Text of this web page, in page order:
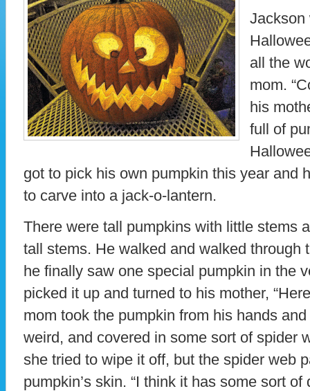
Jackson
all the
mom.
his
full of
got to pick his own pumpkin this year and
to carve into a jack-o-lantern.
There were tall pumpkins with little stems
tall stems. He walked and walked through
he finally saw one special pumpkin in the
picked it up and turned to his mother,
mom took the pumpkin from his hands
weird, and covered in some sort of spider
she tried to wipe it off, but the spider web
pumpkin’s skin. “I think it has some sort